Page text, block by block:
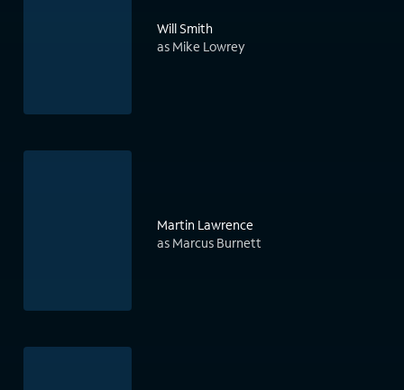
Will Smith
as Mike Lowrey
Martin Lawrence
as Marcus Burnett